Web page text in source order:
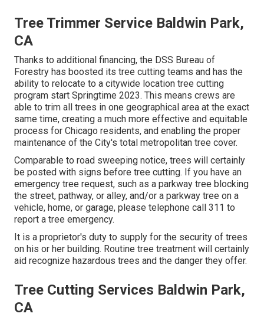
Tree Trimmer Service Baldwin Park,
CA
Thanks to additional financing, the DSS Bureau of
Forestry has boosted its tree cutting teams and has the
ability to relocate to a citywide location tree cutting
program start Springtime 2023. This means crews are
able to trim all trees in one geographical area at the exact
same time, creating a much more effective and equitable
process for Chicago residents, and enabling the proper
maintenance of the City's total metropolitan tree cover.
Comparable to road sweeping notice, trees will certainly
be posted with signs before tree cutting. If you have an
emergency tree request, such as a parkway tree blocking
the street, pathway, or alley, and/or a parkway tree on a
vehicle, home, or garage, please telephone call 311 to
report a tree emergency.
It is a proprietor's duty to supply for the security of trees
on his or her building. Routine tree treatment will certainly
aid recognize hazardous trees and the danger they offer.
Tree Cutting Services Baldwin Park,
CA